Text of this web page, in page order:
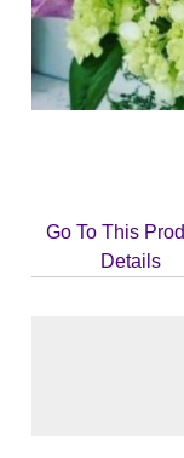
Go To This
Details